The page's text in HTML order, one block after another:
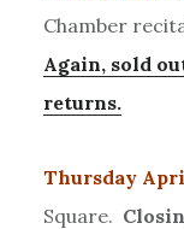
Chamber
Again, sold
returns.
Thursday
Square.